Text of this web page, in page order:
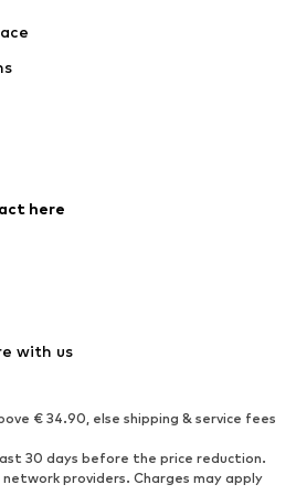
here
with us
€ 34.90, else shipping & service fees
30 days before the price reduction.
providers. Charges may apply